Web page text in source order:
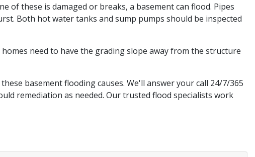
these is damaged or breaks, a basement can flood. Pipes
Both hot water tanks and sump pumps should be inspected
need to have the grading slope away from the structure
basement flooding causes. We'll answer your call 24/7/365
remediation as needed. Our trusted flood specialists work